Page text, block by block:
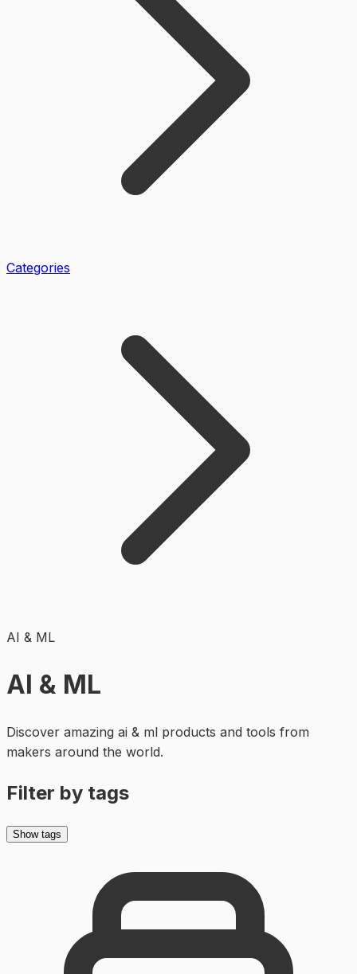
Categories
AI & ML
AI & ML
Discover amazing ai & ml products and tools from
makers around the world.
Filter by tags
Show tags